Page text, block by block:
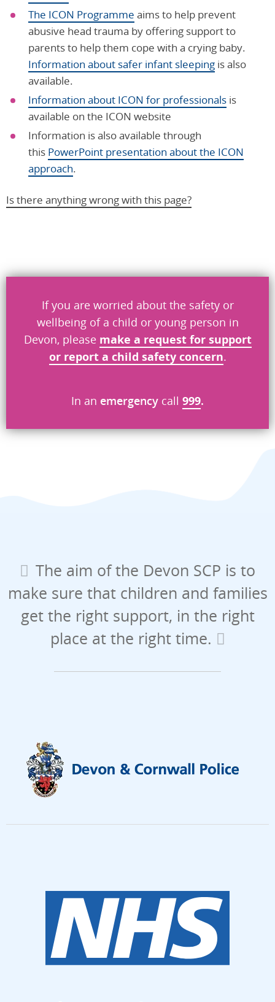
The ICON Programme aims to help prevent
abusive head trauma by offering support to
parents to help them cope with a crying baby.
Information about safer infant sleeping is also
available.
Information about ICON for professionals is
available on the ICON website
Information is also available through
this PowerPoint presentation about the ICON
approach.
Is there anything wrong with this page?
" indicates required fields
What you were doing*
What went wrong *
If you are worried about the safety or
wellbeing of a child or young person in
Devon, please make a requestforsupport
or report a child safety concern.
In an emergency call 999.
The aim of the Devon SCP is to
make sure that children and families
get the right support, in the right
place at the right time.